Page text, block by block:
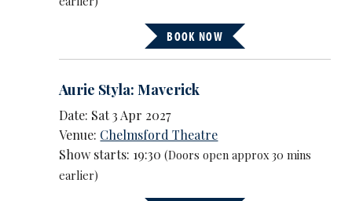
BOOK NOW
Aurie Styla: Maverick
Date: Sat 3 Apr 2027
Venue: Chelmsford Theatre
Show starts: 19:30(Doors open approx 30 mins
earlier)